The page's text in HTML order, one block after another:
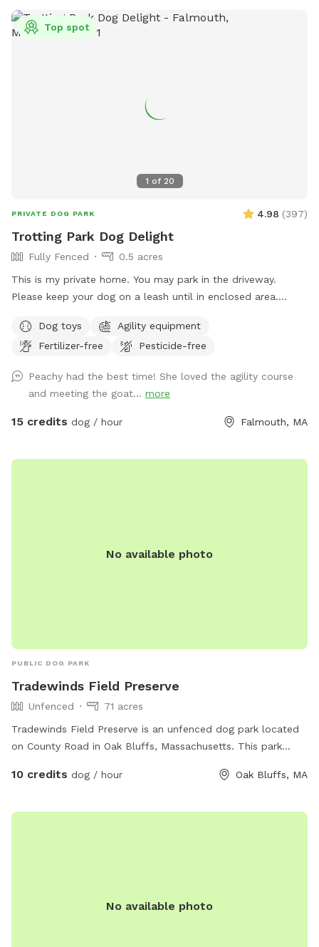
1 of 20
Top spot
PRIVATE DOG PARK 4.98 (397)
Trotting Park Dog Delight
Fully Fenced
0.5 acres
This is my private home. You may park in the driveway.
Please keep your dog on a leash until in enclosed area.
bark excessively. The area is grass with tree cover. Totally
fenced in with stockade fencing except for the gate. There
arrangements have been made to use the equipment. Do
not allow dogs to fence chase the chickens or the goats.
Dog toys
Agility equipment
Fertilizer-free
Pesticide-free
Peachy had the best time! She loved the agility course
and meeting the goat... more
15 credits dog / hour Falmouth, MA
No available photo
PUBLIC DOG PARK
Tradewinds Field Preserve
Unfenced
71 acres
Tradewinds Field Preserve is an unfenced dog park located
on County Road in Oak Bluffs, Massachusetts. This park
information, visit their website at
or contact them at 508-627-7141 or
10 credits dog / hour Oak Bluffs, MA
No available photo